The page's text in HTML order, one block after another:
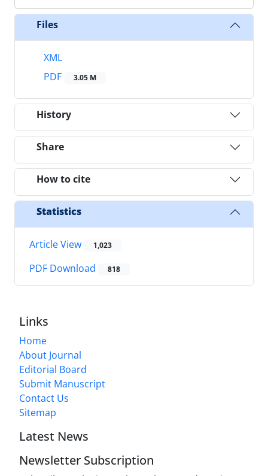
Files
XML
PDF
3.05 M
History
Share
How to cite
Statistics
Article View 1,023
PDF Download 818
Links
Home
About Journal
Editorial Board
Submit Manuscript
Contact Us
Sitemap
Latest News
Newsletter Subscription